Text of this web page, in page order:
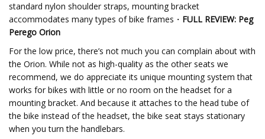
standard nylon shoulder straps, mounting bracket
accommodates many types of bike frames・ FULL REVIEW: Peg
Perego Orion
For the low price, there’s not much you can complain about with
the Orion. While not as high-quality as the other seats we
recommend, we do appreciate its unique mounting system that
works for bikes with little or no room on the headset for a
mounting bracket. And because it attaches to the head tube of
the bike instead of the headset, the bike seat stays stationary
when you turn the handlebars.